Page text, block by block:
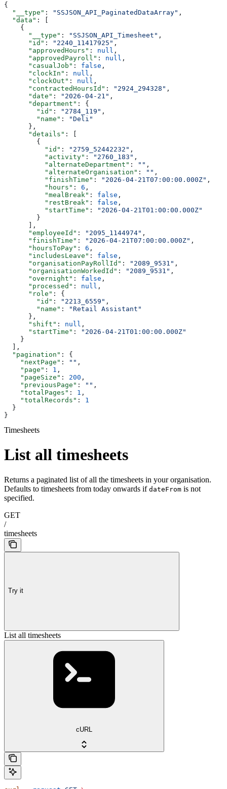
{
  "__type"
: "SSJSON_API_PaginatedDataArray" ,
  "data"
: [
    {
      "__type"
: "SSJSON_API_Timesheet" ,
      "id"
: "2240_11417925" ,
      "approvedHours"
: null ,
      "approvedPayroll"
: null ,
      "casualJob"
: false ,
      "clockIn"
: null ,
      "clockOut"
: null ,
      "contractedHoursId"
: "2924_294328" ,
      "date"
: "2026-04-21" ,
      "department"
: {
        "id"
: "2784_119" ,
        "name"
:
"Deli"
      },
      "details"
: [
        {
          "id"
: "2759_52442232" ,
          "activity"
: "2760_183" ,
          "alternateDepartment"
: "" ,
          "alternateOrganisation"
: "" ,
          "finishTime"
: "2026-04-21T07:00:00.000Z" ,
          "hours"
: 6 ,
          "mealBreak"
: false ,
          "restBreak"
: false ,
          "startTime"
:
"2026-04-21T01:00:00.000Z"
        }
      ],
      "employeeId"
: "2095_1144974" ,
      "finishTime"
: "2026-04-21T07:00:00.000Z" ,
      "hoursToPay"
: 6 ,
      "includesLeave"
: false ,
      "organisationPayRollId"
: "2089_9531" ,
      "organisationWorkedId"
: "2089_9531" ,
      "overnight"
: false ,
      "processed"
: null ,
      "role"
: {
        "id"
: "2213_6559" ,
        "name"
:
"Retail Assistant"
      },
      "shift"
: null ,
      "startTime"
:
"2026-04-21T01:00:00.000Z"
    }
  ],
  "pagination"
: {
    "nextPage"
: "" ,
    "page"
: 1 ,
    "pageSize"
: 200 ,
    "previousPage"
: "" ,
    "totalPages"
: 1 ,
    "totalRecords"
: 1
  }
}
Timesheets
List all timesheets
Returns a paginated list of all the timesheets in your organisation.
Defaults to timesheets from today onwards if dateFrom is not
specified.
GET
/
timesheets
Try it
List all timesheets
cURL